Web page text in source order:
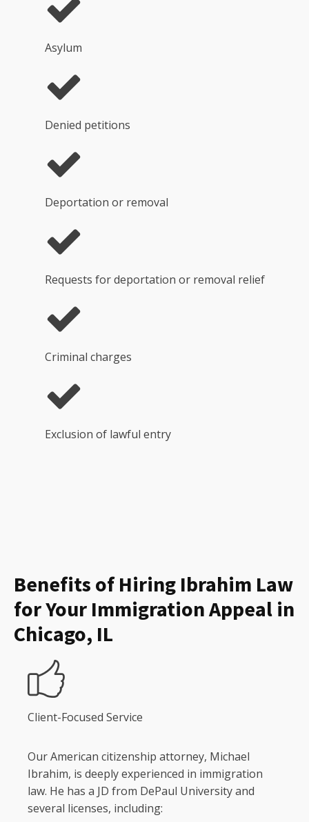
Asylum
Denied petitions
Deportation or removal
Requests for deportation or removal relief
Criminal charges
Exclusion of lawful entry
Benefits of Hiring Ibrahim Law
for Your Immigration Appeal in
Chicago, IL
Client-Focused Service
Our American citizenship attorney, Michael
Ibrahim, is deeply experienced in immigration
law. He has a JD from DePaul University and
several licenses, including: